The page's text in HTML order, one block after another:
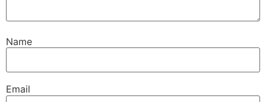
Name
Email